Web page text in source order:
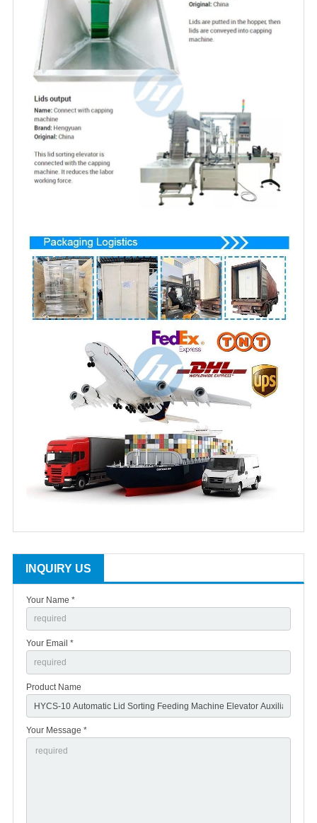
INQUIRY US
Your Name *
Your Email *
Product Name
Your Message *